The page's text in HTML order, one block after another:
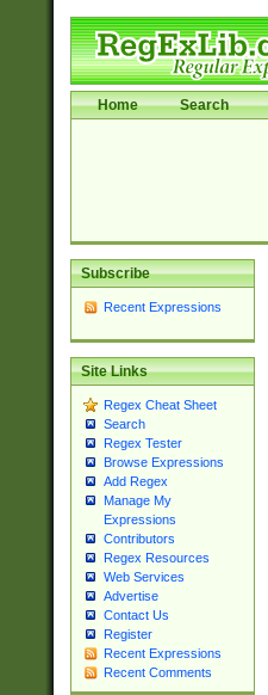
Home Search
Subscribe
Recent Expressions
Site Links
Regex Cheat Sheet
Search
Regex Tester
Browse Expressions
Add Regex
Manage My
Expressions
Contributors
Regex Resources
Web Services
Advertise
Contact Us
Register
Recent Expressions
Recent Comments